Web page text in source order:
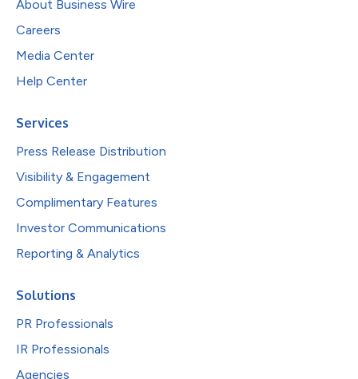
About Business Wire
Careers
Media Center
Help Center
Services
Press Release Distribution
Visibility & Engagement
Complimentary Features
Investor Communications
Reporting & Analytics
Solutions
PR Professionals
IR Professionals
Agencies